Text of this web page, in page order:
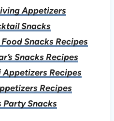
Appetizers
Snacks
Snacks Recipes
Snacks Recipes
Appetizers Recipes
Recipes
Party Snacks